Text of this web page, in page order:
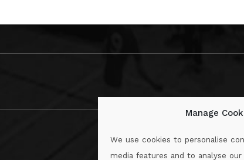
Manage
We use cookies to personalise
media features and to analyse